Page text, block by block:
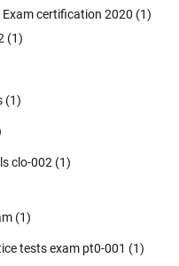
certification 2020 (1)
(1)
(1)
clo-002 (1)
(1)
tests exam pt0-001 (1)